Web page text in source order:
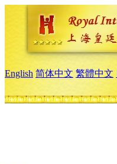
English 简体中文 繁體中文